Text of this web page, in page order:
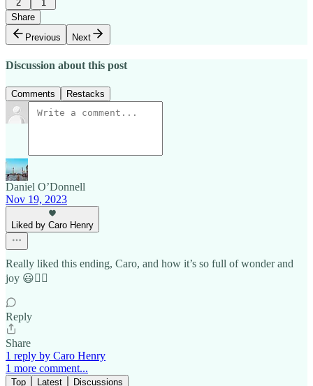
2
1
Share
Previous
Next
Discussion about this post
Comments Restacks
Daniel O’Donnell
Nov 19, 2023
Liked by Caro Henry
Really liked this ending, Caro, and how it’s so full of wonder and
joy 😃👍🏼
Reply
Share
1 reply by Caro Henry
1 more comment...
Top Latest Discussions